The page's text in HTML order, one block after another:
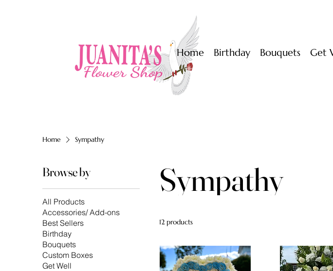
Home Birthday Bouquets Get
Home Sympathy
Browse by
All Products
Accessories/ Add-ons
Best Sellers
Birthday
Bouquets
Custom Boxes
Get Well
Sympathy
12 products